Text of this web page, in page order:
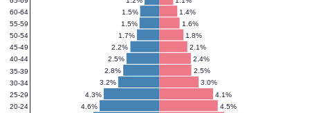
Population
Pyramid
1950
4.5%
4.6%
4.1%
4.3%
3.0%
3.2%
2.5%
2.8%
2.4%
2.5%
2.1%
2.2%
1.8%
1.7%
1.6%
1.5%
1.4%
1.5%
20-24
25-29
30-34
35-39
40-44
45-49
50-54
55-59
60-64